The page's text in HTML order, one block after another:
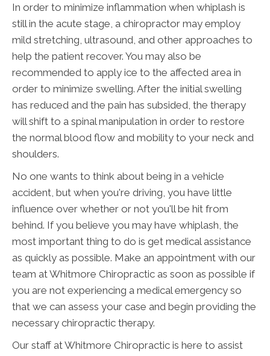
In order to minimize inflammation when whiplash is
still in the acute stage, a chiropractor may employ
mild stretching, ultrasound, and other approaches to
help the patient recover. You may also be
recommended to apply ice to the affected area in
order to minimize swelling. After the initial swelling
has reduced and the pain has subsided, the therapy
will shift to a spinal manipulation in order to restore
the normal blood flow and mobility to your neck and
shoulders.
No one wants to think about being in a vehicle
accident, but when you're driving, you have little
influence over whether or not you'll be hit from
behind. If you believe you may have whiplash, the
most important thing to do is get medical assistance
as quickly as possible. Make an appointment with our
team at Whitmore Chiropractic as soon as possible if
you are not experiencing a medical emergency so
that we can assess your case and begin providing the
necessary chiropractic therapy.
Our staff at Whitmore Chiropractic is here to assist